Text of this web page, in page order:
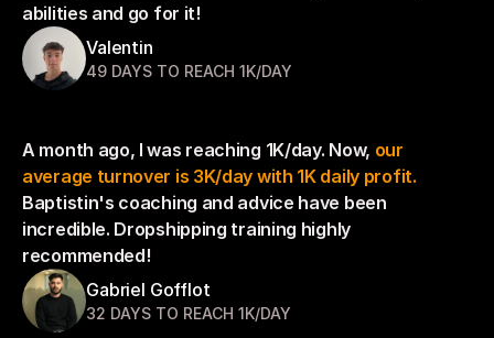
abilities and go for it!
Valentin
49 DAYS TO REACH 1K/DAY
A month ago, I was reaching 1K/day. Now, our
Baptistin's coaching and advice have been
incredible. Dropshipping training highly
recommended!
Gabriel Gofflot
32 DAYS TO REACH 1K/DAY